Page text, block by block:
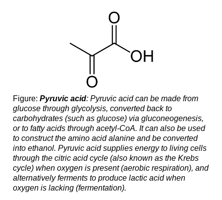
Figure: Pyruvic acid: Pyruvic acid can be made from
glucose through glycolysis, converted back to
carbohydrates (such as glucose) via gluconeogenesis,
or to fatty acids through acetyl-CoA. It can also be used
to construct the amino acid alanine and be converted
into ethanol. Pyruvic acid supplies energy to living cells
through the citric acid cycle (also known as the Krebs
cycle) when oxygen is present (aerobic respiration), and
alternatively ferments to produce lactic acid when
oxygen is lacking (fermentation).